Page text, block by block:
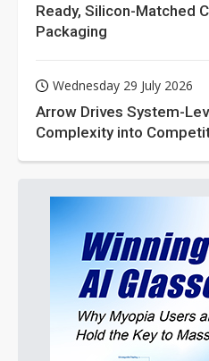
Ready, Silicon-Matched
Packaging
Wednesday 29 July 2026
Arrow Drives System-
Complexity into